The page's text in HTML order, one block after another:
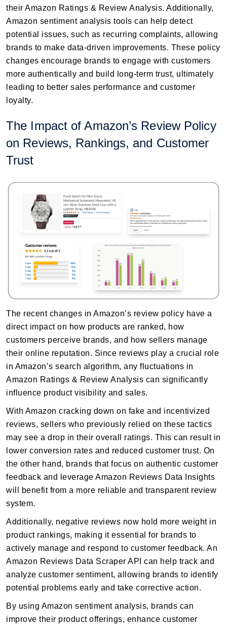
their Amazon Ratings & Review Analysis. Additionally,
Amazon sentiment analysis tools can help detect
potential issues, such as recurring complaints, allowing
brands to make data-driven improvements. These policy
changes encourage brands to engage with customers
more authentically and build long-term trust, ultimately
leading to better sales performance and customer
loyalty.
The Impact of Amazon’s Review Policy
on Reviews, Rankings, and Customer
Trust
The recent changes in Amazon’s review policy have a
direct impact on how products are ranked, how
customers perceive brands, and how sellers manage
their online reputation. Since reviews play a crucial role
in Amazon’s search algorithm, any fluctuations in
Amazon Ratings & Review Analysis can significantly
influence product visibility and sales.
With Amazon cracking down on fake and incentivized
reviews, sellers who previously relied on these tactics
may see a drop in their overall ratings. This can result in
lower conversion rates and reduced customer trust. On
the other hand, brands that focus on authentic customer
feedback and leverage Amazon Reviews Data Insights
will benefit from a more reliable and transparent review
system.
Additionally, negative reviews now hold more weight in
product rankings, making it essential for brands to
actively manage and respond to customer feedback. An
Amazon Reviews Data Scraper API can help track and
analyze customer sentiment, allowing brands to identify
potential problems early and take corrective action.
By using Amazon sentiment analysis, brands can
improve their product offerings, enhance customer